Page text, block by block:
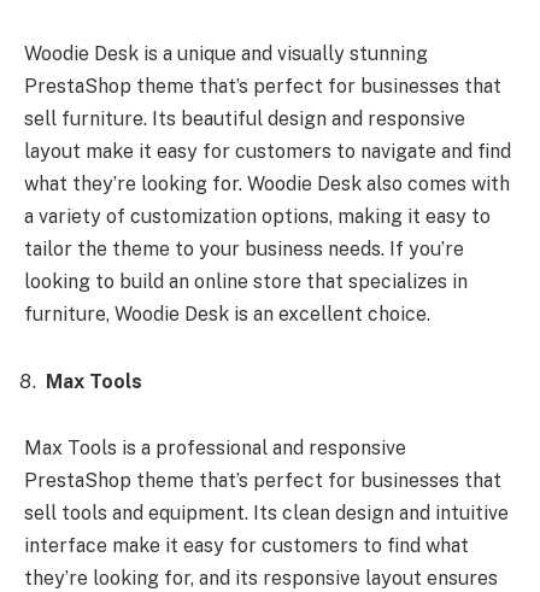
Woodie Desk is a unique and visually stunning
PrestaShop theme that’s perfect for businesses that
sell furniture. Its beautiful design and responsive
layout make it easy for customers to navigate and find
what they’re looking for. Woodie Desk also comes with
a variety of customization options, making it easy to
tailor the theme to your business needs. If you’re
looking to build an online store that specializes in
furniture, Woodie Desk is an excellent choice.
Max Tools
Max Tools is a professional and responsive
PrestaShop theme that’s perfect for businesses that
sell tools and equipment. Its clean design and intuitive
interface make it easy for customers to find what
they’re looking for, and its responsive layout ensures